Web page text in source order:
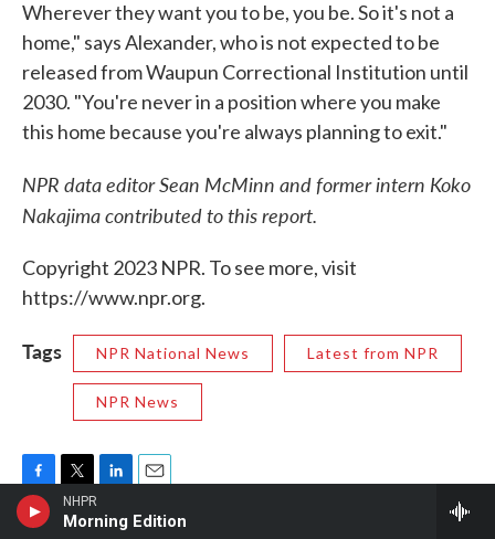
NHPR
Morning Edition
Wherever they want you to be, you be. So it's not a
home," says Alexander, who is not expected to be
released from Waupun Correctional Institution until
2030. "You're never in a position where you make
this home because you're always planning to exit."
NPR data editor Sean McMinn and former intern Koko
Nakajima contributed to this report.
Copyright 2023 NPR. To see more, visit
https://www.npr.org.
Tags NPR National News Latest from NPR
NPR News
F
a
T
w
i
m